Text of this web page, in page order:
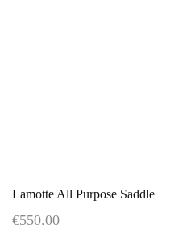
Lamotte All Purpose Saddle
€550.00